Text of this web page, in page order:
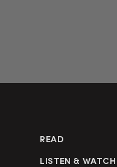
READ
LISTEN & WATCH